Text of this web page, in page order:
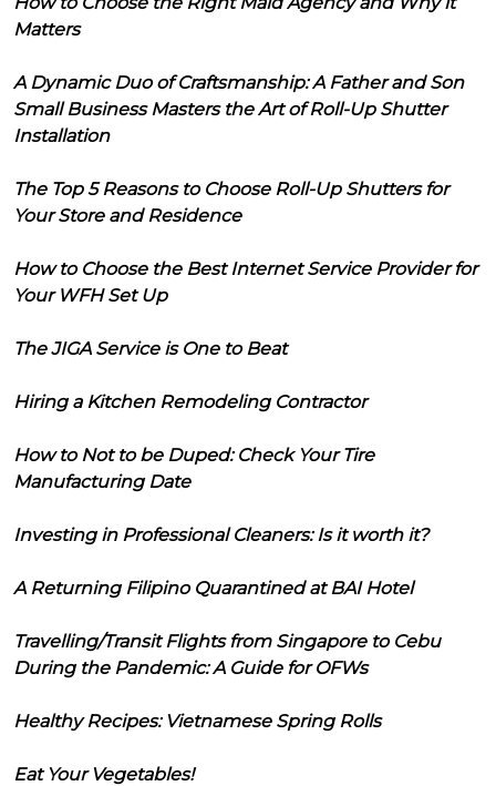
Matters
A Dynamic Duo of Craftsmanship: A Father and Son
Small Business Masters the Art of Roll-Up Shutter
Installation
The Top 5 Reasons to Choose Roll-Up Shutters for
Your Store and Residence
How to Choose the Best Internet Service Provider for
Your WFH Set Up
The JIGA Service is One to Beat
Hiring a Kitchen Remodeling Contractor
How to Not to be Duped: Check Your Tire
Manufacturing Date
Investing in Professional Cleaners: Is it worth it?
A Returning Filipino Quarantined at BAI Hotel
Travelling/Transit Flights from Singapore to Cebu
During the Pandemic: A Guide for OFWs
Healthy Recipes: Vietnamese Spring Rolls
Eat Your Vegetables!